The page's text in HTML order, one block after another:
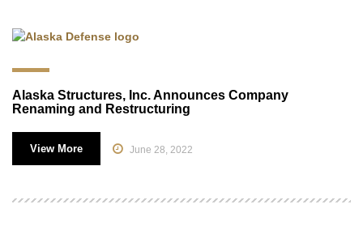
Alaska Structures, Inc. Announces Company
Renaming and Restructuring
View More June 28, 2022